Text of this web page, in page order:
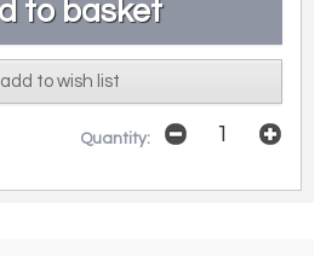
add to wish list
Quantity: